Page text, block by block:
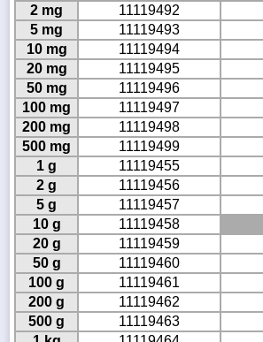
2 mg
11119492
5 mg
11119493
10 mg
11119494
20 mg
11119495
50 mg
11119496
100 mg
11119497
200 mg
11119498
500 mg
11119499
1 g
11119455
2 g
11119456
5 g
11119457
10 g
11119458
20 g
11119459
50 g
11119460
100 g
11119461
200 g
11119462
500 g
11119463